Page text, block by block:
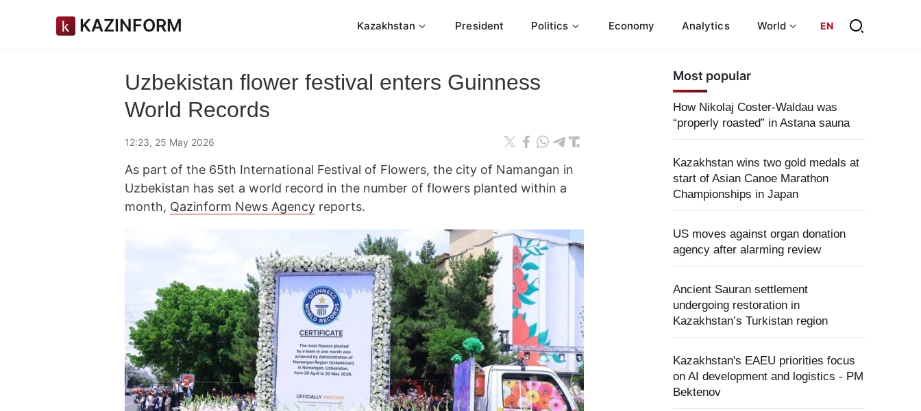
KAZINFORM Kazakhstan President Politics Economy Analytics World EN
Uzbekistan flower festival enters Guinness
World Records
12:23, 25 May 2026
As part of the 65th International Festival of Flowers, the city of Namangan in
Uzbekistan has set a world record in the number of flowers planted within a
month, Qazinform News Agency reports.
Most popular
How Nikolaj Coster-Waldau was
“properly roasted” in Astana sauna
Kazakhstan wins two gold medals at
start of Asian Canoe Marathon
Championships in Japan
US moves against organ donation
agency after alarming review
Ancient Sauran settlement
undergoing restoration in
Kazakhstan’s Turkistan region
Kazakhstan's EAEU priorities focus
on AI development and logistics - PM
Bektenov